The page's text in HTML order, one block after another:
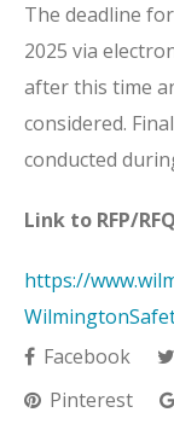
The deadline
2025 via
after this time
considered.
conducted
Link to RFP/
https://
Facebook
Pinterest